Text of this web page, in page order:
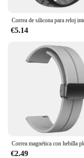
€5.14
€2.49